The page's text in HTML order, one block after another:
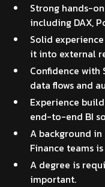
Strong hands-
including DAX,
Solid
it into external
Confidence
data flows and
Experience
end-to-end BI
A background
Finance teams
A degree is
important.